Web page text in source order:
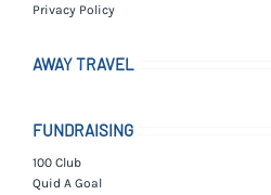
Privacy Policy
AWAY TRAVEL
FUNDRAISING
100 Club
Quid A Goal